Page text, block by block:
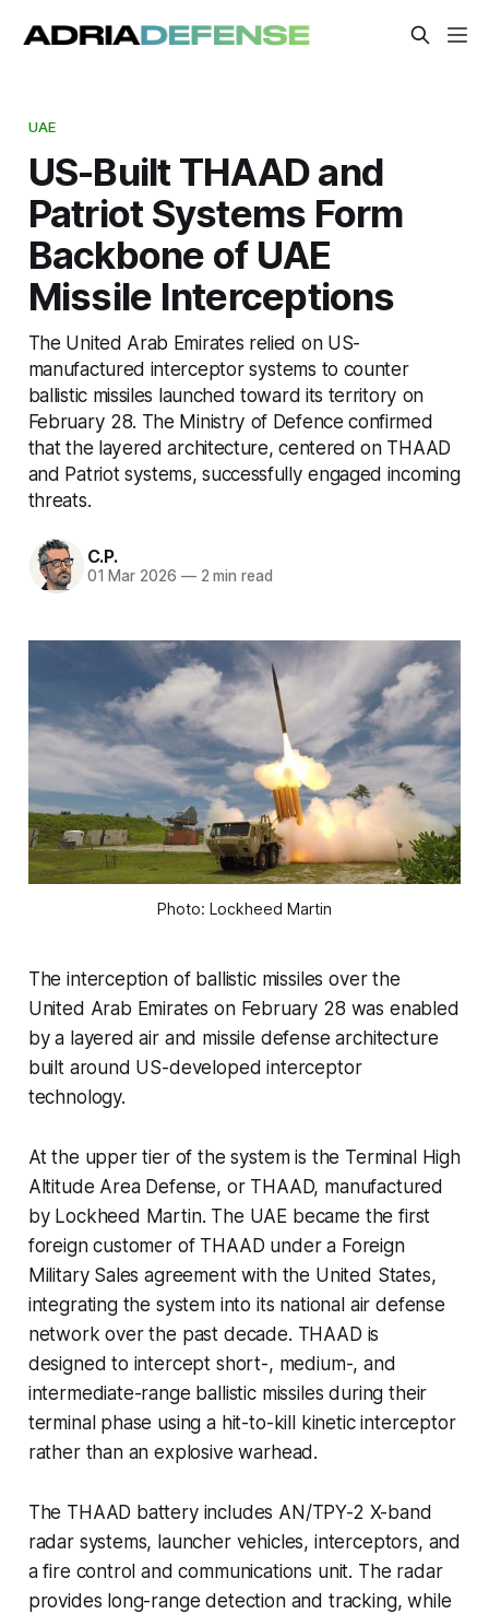
UAE
US-Built THAAD and
Patriot Systems Form
Backbone of UAE
Missile Interceptions
The United Arab Emirates relied on US-
manufactured interceptor systems to counter
ballistic missiles launched toward its territory on
February 28. The Ministry of Defence confirmed
that the layered architecture, centered on THAAD
and Patriot systems, successfully engaged incoming
threats.
C.P.
01 Mar 2026 —2 min read
Photo: Lockheed Martin
The interception of ballistic missiles over the
United Arab Emirates on February 28 was enabled
by a layered air and missile defense architecture
built around US-developed interceptor
technology.
At the upper tier of the system is the Terminal High
Altitude Area Defense, or THAAD, manufactured
by Lockheed Martin. The UAE became the first
foreign customer of THAAD under a Foreign
Military Sales agreement with the United States,
integrating the system into its national air defense
network over the past decade. THAAD is
designed to intercept short-, medium-, and
intermediate-range ballistic missiles during their
terminal phase using a hit-to-kill kinetic interceptor
rather than an explosive warhead.
The THAAD battery includes AN/TPY-2 X-band
radar systems, launcher vehicles, interceptors, and
a fire control and communications unit. The radar
provides long-range detection and tracking, while